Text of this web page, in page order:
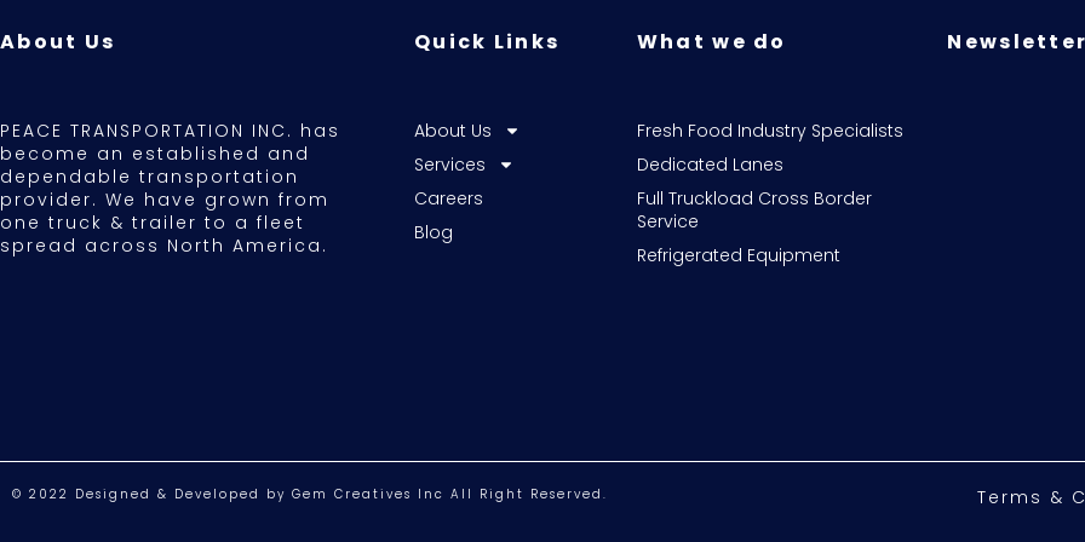
About Us
PEACE TRANSPORTATION INC. has
become an established and
dependable transportation
provider. We have grown from
one truck & trailer to a fleet
spread across North America.
Quick Links
About Us
Services
Careers
Blog
What we do
Fresh Food Industry Specialists
Dedicated Lanes
Full Truckload Cross Border
Service
Refrigerated Equipment
© 2022 Designed & Developed by Gem Creatives Inc All Right Reserved. Terms &